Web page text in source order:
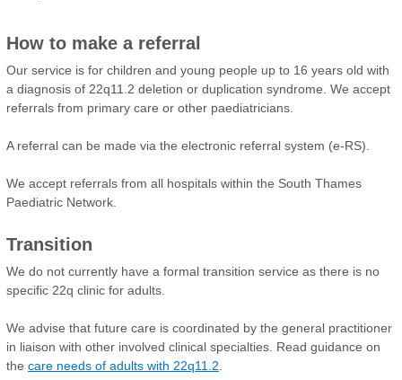
How to make a referral
Our service is for children and young people up to 16 years old with
a diagnosis of 22q11.2 deletion or duplication syndrome. We accept
referrals from primary care or other paediatricians.
A referral can be made via the electronic referral system (e-RS).
We accept referrals from all hospitals within the South Thames
Paediatric Network.
Transition
We do not currently have a formal transition service as there is no
specific 22q clinic for adults.
We advise that future care is coordinated by the general practitioner
in liaison with other involved clinical specialties. Read guidance on
the care needs of adults with 22q11.2